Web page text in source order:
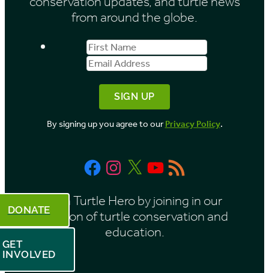
from around the globe.
First
Name
Email
Address
By signing up you agree to ourPrivacy Policy.
FacebookInstagram
X YouTube
RSS
Feed
Be a Turtle Hero by joining in our
mission of turtle conservation and
education.
DONATE
GET
INVOLVED